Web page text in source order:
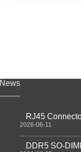
News
2026-06-11